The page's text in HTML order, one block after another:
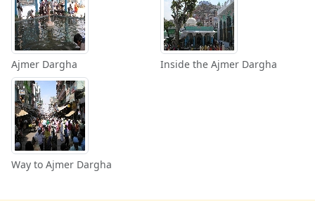
Ajmer Dargha Inside the Ajmer Dargha
Way to Ajmer Dargha